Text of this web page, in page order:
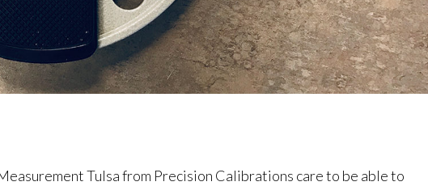
Tulsa from Precision Calibrations care to be able to